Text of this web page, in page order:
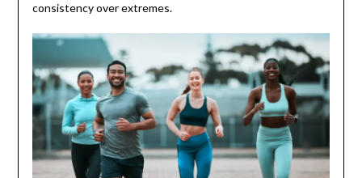
consistency over extremes.